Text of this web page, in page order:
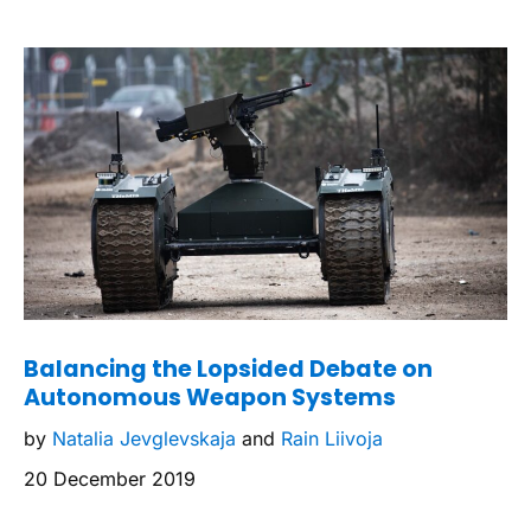
Balancing the Lopsided Debate on
Autonomous Weapon Systems
by Natalia Jevglevskaja and Rain Liivoja
20 December 2019